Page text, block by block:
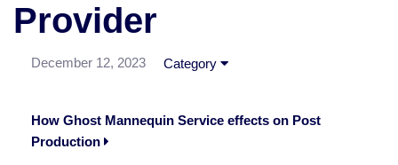
Provider
December 12, 2023 Category
How Ghost Mannequin Service effects on Post
Production